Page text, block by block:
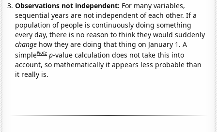
Observations not independent: For many variables,
sequential years are not independent of each other. If a
population of people is continuously doing something
every day, there is no reason to think they would suddenly
change how they are doing that thing on January 1. A
simpleNote p-value calculation does not take this into
account, so mathematically it appears less probable than
it really is.